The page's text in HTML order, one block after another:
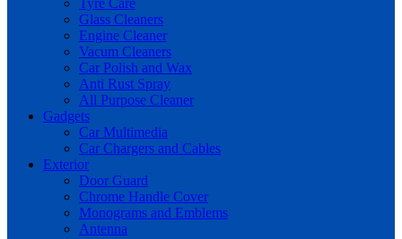
Tyre Care
Glass Cleaners
Engine Cleaner
Vacum Cleaners
Car Polish and Wax
Anti Rust Spray
All Purpose Cleaner
Gadgets
Car Multimedia
Car Chargers and Cables
Exterior
Door Guard
Chrome Handle Cover
Monograms and Emblems
Antenna